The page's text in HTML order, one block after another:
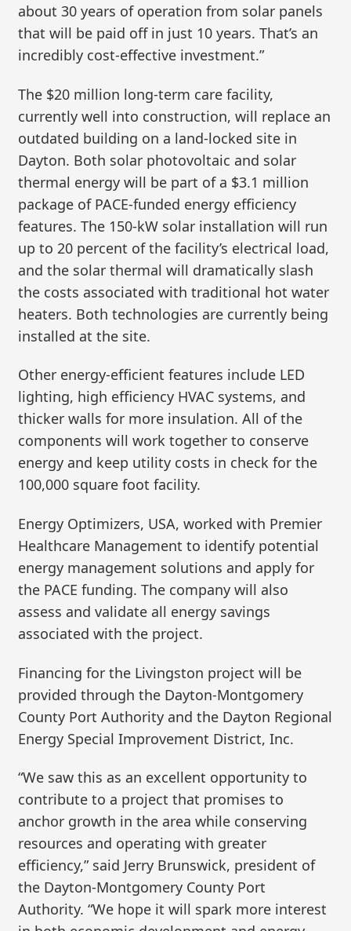
about 30 years of operation from solar panels
that will be paid off in just 10 years. That’s an
incredibly cost-effective investment.”
The $20 million long-term care facility,
currently well into construction, will replace an
outdated building on a land-locked site in
Dayton. Both solar photovoltaic and solar
thermal energy will be part of a $3.1 million
package of PACE-funded energy efficiency
features. The 150-kW solar installation will run
up to 20 percent of the facility’s electrical load,
and the solar thermal will dramatically slash
the costs associated with traditional hot water
heaters. Both technologies are currently being
installed at the site.
Other energy-efficient features include LED
lighting, high efficiency HVAC systems, and
thicker walls for more insulation. All of the
components will work together to conserve
energy and keep utility costs in check for the
100,000 square foot facility.
Energy Optimizers, USA, worked with Premier
Healthcare Management to identify potential
energy management solutions and apply for
the PACE funding. The company will also
assess and validate all energy savings
associated with the project.
Financing for the Livingston project will be
provided through the Dayton-Montgomery
County Port Authority and the Dayton Regional
Energy Special Improvement District, Inc.
“We saw this as an excellent opportunity to
contribute to a project that promises to
anchor growth in the area while conserving
resources and operating with greater
efficiency,” said Jerry Brunswick, president of
the Dayton-Montgomery County Port
Authority. “We hope it will spark more interest